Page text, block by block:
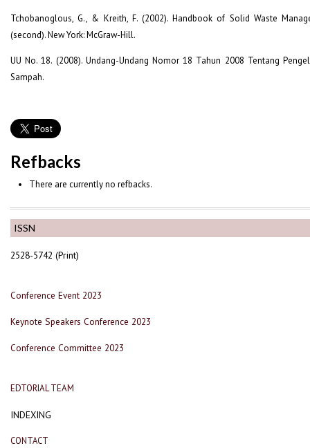
ISSN
2528-5742 (Print)
Conference Event 2023
Keynote Speakers Conference 2023
Conference Committee 2023
EDTORIAL TEAM
INDEXING
CONTACT
Tchobanoglous, G., & Kreith, F. (2002). Handbook of Solid Waste
(second). New York: McGraw-Hill.
UU No. 18. (2008). Undang-Undang Nomor 18 Tahun 2008 Tentang
Sampah.
Refbacks
There are currently no refbacks.